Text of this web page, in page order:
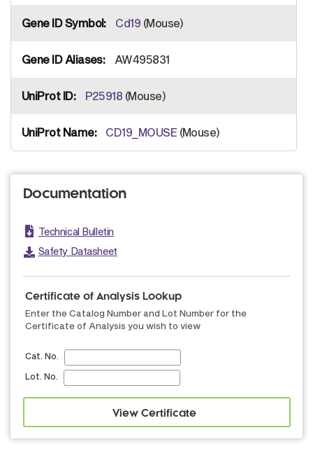
Cd19 (Mouse)
AW495831
P25918 (Mouse)
CD19_MOUSE (Mouse)
Documentation
Technical Bulletin
Safety Datasheet
Certificate of Analysis Lookup
Enter the Catalog Number and Lot Number for the
Certificate of Analysis you wish to view
Cat. No.
Lot. No.